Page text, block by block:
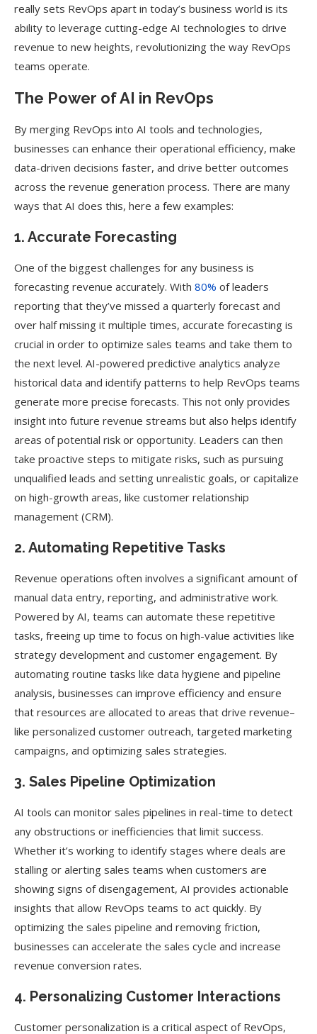
really sets RevOps apart in today’s business world is its
ability to leverage cutting-edge AI technologies to drive
revenue to new heights, revolutionizing the way RevOps
teams operate.
The Power of AI in RevOps
By merging RevOps into AI tools and technologies,
businesses can enhance their operational efficiency, make
data-driven decisions faster, and drive better outcomes
across the revenue generation process. There are many
ways that AI does this, here a few examples:
1. Accurate Forecasting
One of the biggest challenges for any business is
forecasting revenue accurately. With 80% of leaders
reporting that they’ve missed a quarterly forecast and
over half missing it multiple times, accurate forecasting is
crucial in order to optimize sales teams and take them to
the next level. AI-powered predictive analytics analyze
historical data and identify patterns to help RevOps teams
generate more precise forecasts. This not only provides
insight into future revenue streams but also helps identify
areas of potential risk or opportunity. Leaders can then
take proactive steps to mitigate risks, such as pursuing
unqualified leads and setting unrealistic goals, or capitalize
on high-growth areas, like customer relationship
management (CRM).
2. Automating Repetitive Tasks
Revenue operations often involves a significant amount of
manual data entry, reporting, and administrative work.
Powered by AI, teams can automate these repetitive
tasks, freeing up time to focus on high-value activities like
strategy development and customer engagement. By
automating routine tasks like data hygiene and pipeline
analysis, businesses can improve efficiency and ensure
that resources are allocated to areas that drive revenue–
like personalized customer outreach, targeted marketing
campaigns, and optimizing sales strategies.
3. Sales Pipeline Optimization
AI tools can monitor sales pipelines in real-time to detect
any obstructions or inefficiencies that limit success.
Whether it’s working to identify stages where deals are
stalling or alerting sales teams when customers are
showing signs of disengagement, AI provides actionable
insights that allow RevOps teams to act quickly. By
optimizing the sales pipeline and removing friction,
businesses can accelerate the sales cycle and increase
revenue conversion rates.
4. Personalizing Customer Interactions
Customer personalization is a critical aspect of RevOps,